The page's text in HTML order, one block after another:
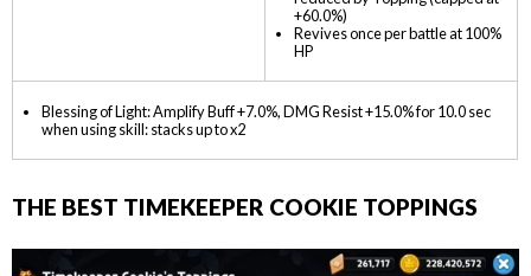
+60.0%)
Revives once per battle at 100%
HP
Blessing of Light: Amplify Buff +7.0%, DMG Resist +15.0% for 10.0 sec
when using skill: stacks up to x2
THE BEST TIMEKEEPER COOKIE TOPPINGS